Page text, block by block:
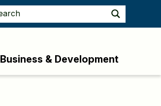
Business & Development